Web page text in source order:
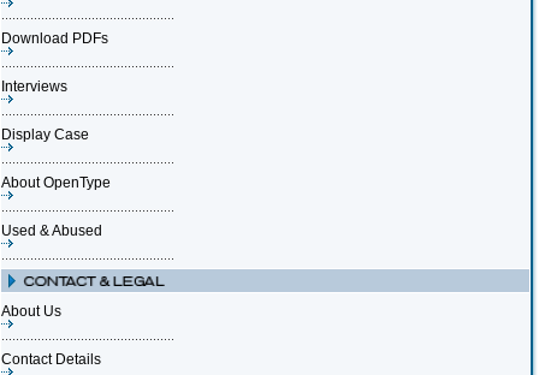
Download PDFs
Interviews
Display Case
About OpenType
Used & Abused
About Us
Contact Details